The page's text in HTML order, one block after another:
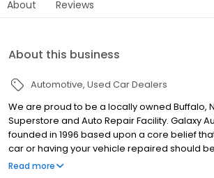
About Reviews
About this business
Automotive Used Car Dealers
We are proud to be a locally owned Buffalo,
Superstore and Auto Repair Facility. Galaxy
founded in 1996 based upon a core belief
car or having your vehicle repaired should
free and enjoyable process that is customer
Read more